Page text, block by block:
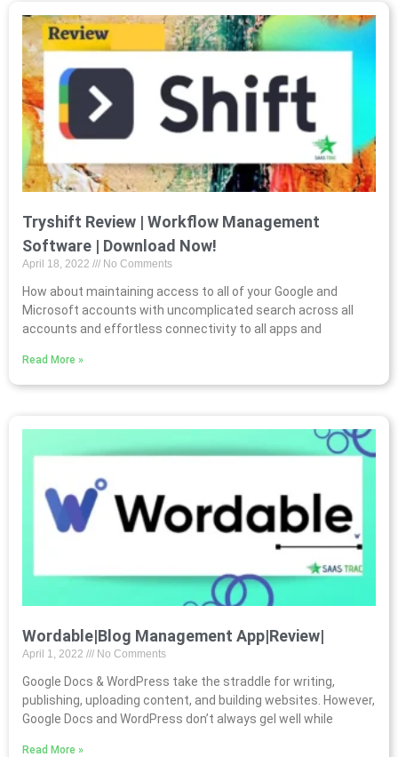
Tryshift Review | Workflow Management
Software | Download Now!
April 18, 2022 No Comments
How about maintaining access to all of your Google and
Microsoft accounts with uncomplicated search across all
accounts and effortless connectivity to all apps and
Read More »
Wordable|Blog Management App|Review|
April 1, 2022 No Comments
Google Docs & WordPress take the straddle for writing,
publishing, uploading content, and building websites. However,
Google Docs and WordPress don’t always gel well while
Read More »